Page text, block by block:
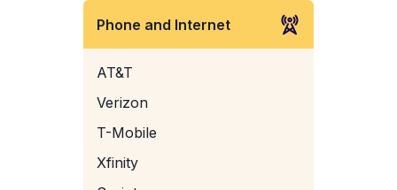
Phone and Internet
AT&T
Verizon
T-Mobile
Xfinity